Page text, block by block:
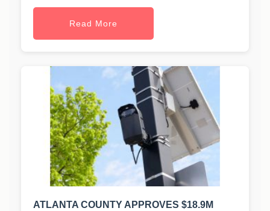
Read More
ATLANTA COUNTY APPROVES $18.9M